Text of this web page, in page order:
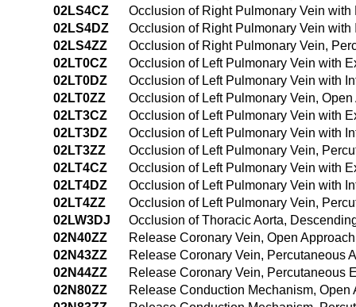
02LS4CZ
Occlusion of Right Pulmonary Vein
02LS4DZ
Occlusion of Right Pulmonary Vein
02LS4ZZ
Occlusion of Right Pulmonary Vein,
02LT0CZ
Occlusion of Left Pulmonary Vein with
02LT0DZ
Occlusion of Left Pulmonary Vein with
02LT0ZZ
Occlusion of Left Pulmonary Vein, Open
02LT3CZ
Occlusion of Left Pulmonary Vein with
02LT3DZ
Occlusion of Left Pulmonary Vein with
02LT3ZZ
Occlusion of Left Pulmonary Vein,
02LT4CZ
Occlusion of Left Pulmonary Vein with
02LT4DZ
Occlusion of Left Pulmonary Vein with
02LT4ZZ
Occlusion of Left Pulmonary Vein,
02LW3DJ
Occlusion of Thoracic Aorta,
02N40ZZ
Release Coronary Vein, Open Approach
02N43ZZ
Release Coronary Vein, Percutaneous
02N44ZZ
Release Coronary Vein, Percutaneous
02N80ZZ
Release Conduction Mechanism, Open